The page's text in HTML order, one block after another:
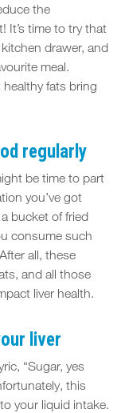
the
It’s time to try that
drawer, and
meal.
fats bring
regularly
be time to part
you’ve got
bucket of fried
consume such
all, these
and all those
liver health.
liver
“Sugar, yes
this
your liquid intake.